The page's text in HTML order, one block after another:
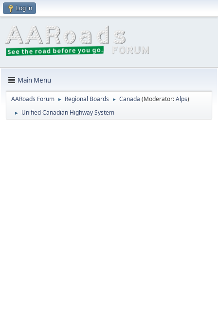
Log in
Main Menu
AARoads Forum ► Regional Boards ► Canada (Moderator:Alps)
► Unified Canadian Highway System